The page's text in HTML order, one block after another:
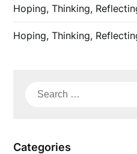
Hoping, Thinking,
Hoping, Thinking,
Search
Categories